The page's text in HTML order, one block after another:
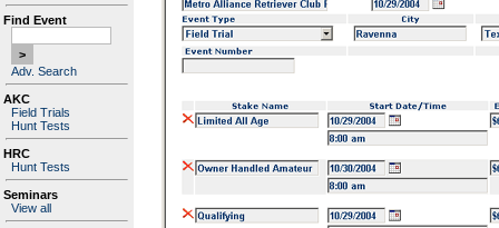
Find Event
Adv. Search
AKC
Field Trials
Hunt Tests
HRC
Hunt Tests
Seminars
View all